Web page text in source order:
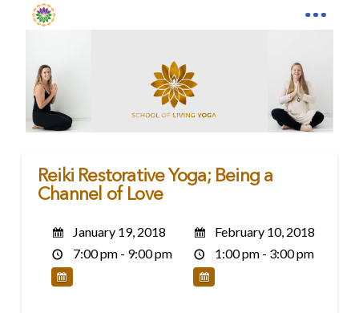
Reiki Restorative Yoga; Being a
Channel of Love
January 19, 2018
7:00 pm - 9:00 pm
February 10, 2018
1:00 pm - 3:00 pm